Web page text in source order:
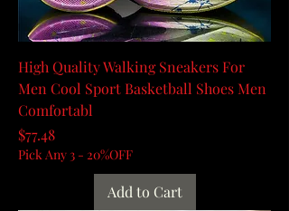
High Quality Walking Sneakers For
Men Cool Sport Basketball Shoes Men
Comfortabl
Price
$77.48
Pick Any 3 - 20%OFF
Add to Cart